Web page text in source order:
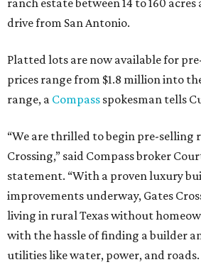
ranch estate between 14 to 160
drive from San Antonio.
Platted lots are now available for
prices range from $1.8 million into
range, a Compass spokesman tells
“We are thrilled to begin pre-selling
Crossing,” said Compass broker
statement. “With a proven luxury
improvements underway, Gates
living in rural Texas without
with the hassle of finding a builder
utilities like water, power, and roads.